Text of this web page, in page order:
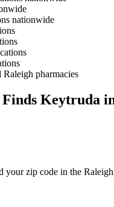
nationwide
Raleigh pharmacies
Keytruda
your zip code in the